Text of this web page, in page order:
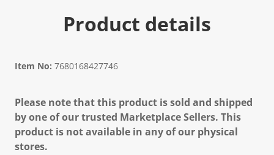
Product details
Item No: 7680168427746
Please note that this product is sold and shipped
by one of our trusted Marketplace Sellers. This
product is not available in any of our physical
stores.